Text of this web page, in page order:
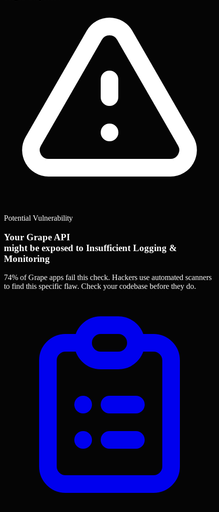
Potential Vulnerability
Your Grape API
might be exposed to Insufficient Logging &
Monitoring
74% of Grape apps fail this check. Hackers use automated scanners
to find this specific flaw. Check your codebase before they do.